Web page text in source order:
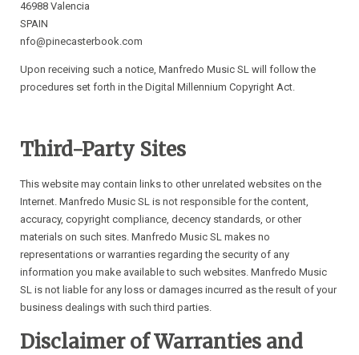
46988 Valencia
SPAIN
nfo@pinecasterbook.com
Upon receiving such a notice, Manfredo Music SL will follow the
procedures set forth in the Digital Millennium Copyright Act.
Third-Party Sites
This website may contain links to other unrelated websites on the
Internet. Manfredo Music SL is not responsible for the content,
accuracy, copyright compliance, decency standards, or other
materials on such sites. Manfredo Music SL makes no
representations or warranties regarding the security of any
information you make available to such websites. Manfredo Music
SL is not liable for any loss or damages incurred as the result of your
business dealings with such third parties.
Disclaimer of Warranties and